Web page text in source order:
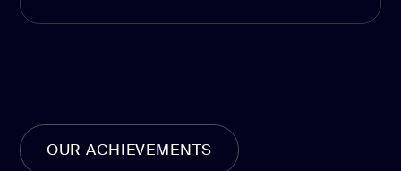
Product
OUR ACHIEVEMENTS